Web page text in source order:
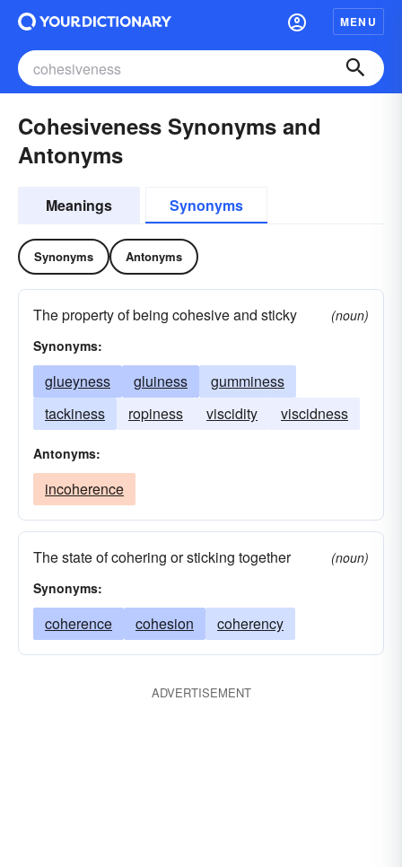
MENU
Cohesiveness Synonyms and
Antonyms
Meanings Synonyms
Synonyms Antonyms
The property of being cohesive and sticky
(noun)
Synonyms:
glueyness gluiness
gumminess
tackiness
ropiness viscidity viscidness
Antonyms:
incoherence
The state of cohering or sticking together
(noun)
Synonyms:
coherence cohesion coherency
ADVERTISEMENT